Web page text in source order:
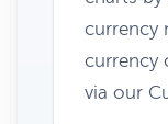
currency
currency
via our